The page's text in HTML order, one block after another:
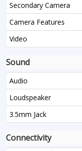
Secondary Camera
Camera Features
Video
Sound
Audio
Loudspeaker
3.5mm Jack
Connectivity